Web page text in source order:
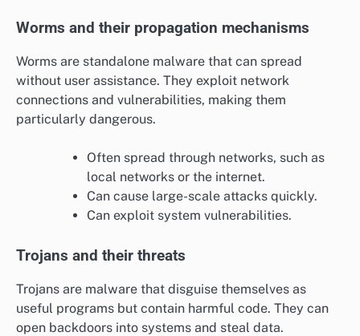
Worms and their propagation mechanisms
Worms are standalone malware that can spread
without user assistance. They exploit network
connections and vulnerabilities, making them
particularly dangerous.
Often spread through networks, such as
local networks or the internet.
Can cause large-scale attacks quickly.
Can exploit system vulnerabilities.
Trojans and their threats
Trojans are malware that disguise themselves as
useful programs but contain harmful code. They can
open backdoors into systems and steal data.